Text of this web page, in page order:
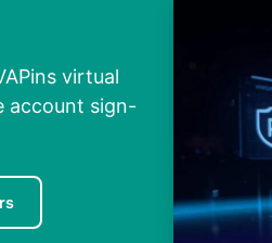
virtual
account sign-